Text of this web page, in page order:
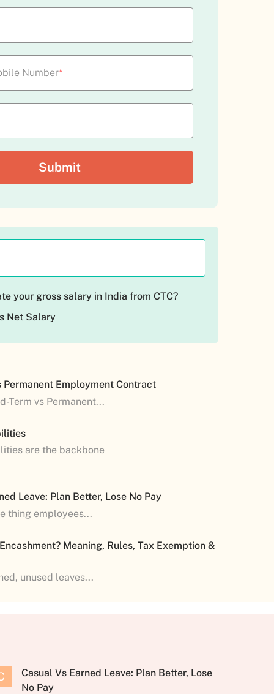
Number*
your gross salary in India from CTC?
Net Salary
Permanent Employment Contract
Term vs Permanent...
are the backbone
Leave: Plan Better, Lose No Pay
thing employees...
Meaning, Rules, Tax Exemption &
unused leaves...
Casual Vs Earned Leave: Plan Better, Lose
No Pay